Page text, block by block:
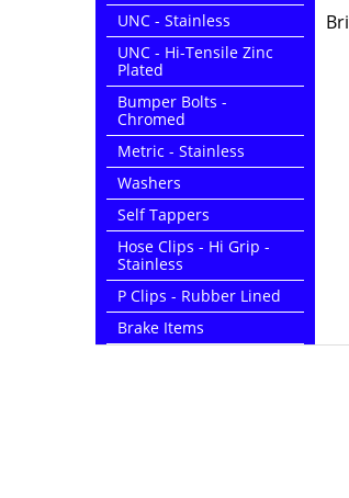
UNC - Stainless
UNC - Hi-Tensile Zinc
Plated
Bumper Bolts -
Chromed
Metric - Stainless
Washers
Self Tappers
Hose Clips - Hi Grip -
Stainless
P Clips - Rubber Lined
Brake Items